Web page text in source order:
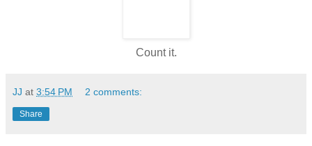
Count it.
JJ at 3:54 PM 2 comments:
Share